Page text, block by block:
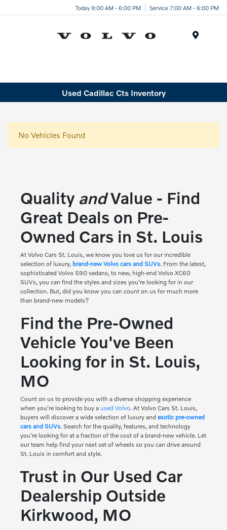
Today 9:00 AM - 6:00 PM Service 7:00 AM - 6:00 PM
Used Cadillac Cts Inventory
No Vehicles Found
Quality andValue - Find
Great Deals on Pre-
Owned Cars in St. Louis
At Volvo Cars St. Louis, we know you love us for our incredible
selection of luxury, brand-new Volvo cars and SUVs. From the latest,
sophisticated Volvo S90 sedans, to new, high-end Volvo XC60
SUVs, you can find the styles and sizes you're looking for in our
collection. But, did you know you can count on us for much more
than brand-new models?
Find the Pre-Owned
Vehicle You've Been
Looking for in St. Louis,
MO
Count on us to provide you with a diverse shopping experience
when you're looking to buy a used Volvo. At Volvo Cars St. Louis,
buyers will discover a wide selection of luxury and exotic pre-owned
cars and SUVs. Search for the quality, features, and technology
you're looking for at a fraction of the cost of a brand-new vehicle. Let
our team help find your next set of wheels so you can drive around
St. Louis in comfort and style.
Trust in Our Used Car
Dealership Outside
Kirkwood, MO